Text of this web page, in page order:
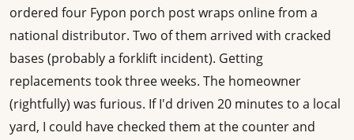
ordered four Fypon porch post wraps online from a
national distributor. Two of them arrived with cracked
bases (probably a forklift incident). Getting
replacements took three weeks. The homeowner
(rightfully) was furious. If I'd driven 20 minutes to a local
yard, I could have checked them at the counter and